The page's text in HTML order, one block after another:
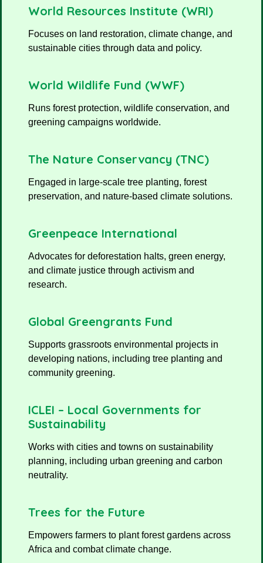
World Resources Institute (WRI)
Focuses on land restoration, climate change, and
sustainable cities through data and policy.
World Wildlife Fund (WWF)
Runs forest protection, wildlife conservation, and
greening campaigns worldwide.
The Nature Conservancy (TNC)
Engaged in large-scale tree planting, forest
preservation, and nature-based climate solutions.
Greenpeace International
Advocates for deforestation halts, green energy,
and climate justice through activism and
research.
Global Greengrants Fund
Supports grassroots environmental projects in
developing nations, including tree planting and
community greening.
ICLEI – Local Governments for
Sustainability
Works with cities and towns on sustainability
planning, including urban greening and carbon
neutrality.
Trees for the Future
Empowers farmers to plant forest gardens across
Africa and combat climate change.